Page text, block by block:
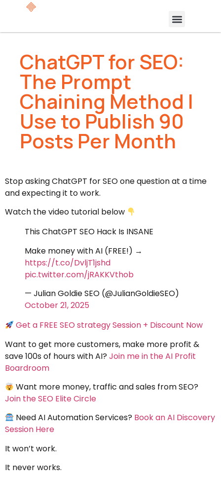
ChatGPT for SEO:
The Prompt
Chaining Method I
Use to Publish 90
Posts Per Month
Stop asking ChatGPT for SEO one question at a time
and expecting it to work.
Watch the video tutorial below
This ChatGPT SEO Hack Is INSANE
Make money with AI (FREE!) →
https://t.co/DvljT1jshd
pic.twitter.com/jRAKKVthob
— Julian Goldie SEO (@JulianGoldieSEO)
October 21, 2025
Get a FREE SEO strategy Session + Discount Now
Want to get more customers, make more profit &
save 100s of hours with AI? Join me in the AI Profit
Boardroom
Want more money, traffic and sales from SEO?
Join the SEO Elite Circle
Need AI Automation Services? Book an AI Discovery
Session Here
It won’t work.
It never works.